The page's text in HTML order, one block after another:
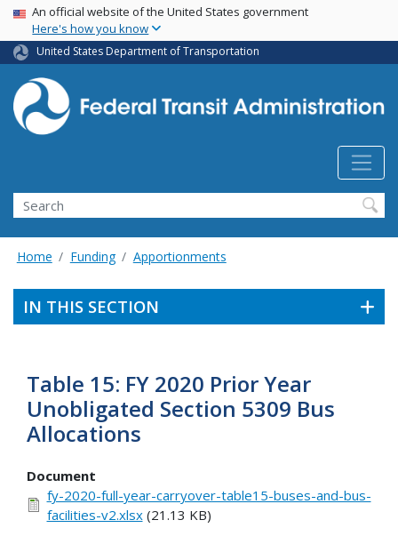
Skip
main
content
USA Banner
An official website of the United States government
Here's how you know
United States Department of Transportation
Search
Home Funding Apportionments
IN THIS SECTION
Table 15: FY 2020 Prior Year
Unobligated Section 5309 Bus
Allocations
Document
fy-2020-full-year-carryover-table15-buses-and-bus-
facilities-v2.xlsx(21.13 KB)